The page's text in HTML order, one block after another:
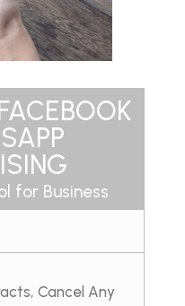
for Business
Cancel Any